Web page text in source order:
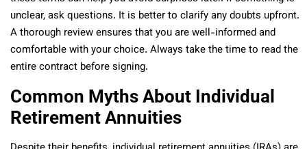
unclear, ask questions. It is better to clarify any doubts upfront.
A thorough review ensures that you are well-informed and
comfortable with your choice. Always take the time to read the
entire contract before signing.
Common Myths About Individual
Retirement Annuities